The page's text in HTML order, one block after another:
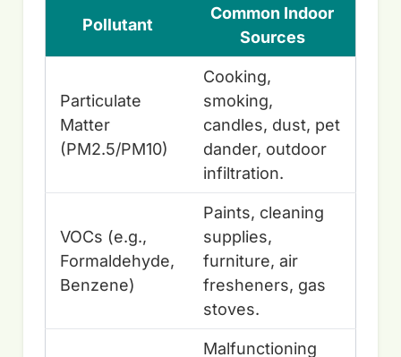
Pollutant
Common Indoor
Sources
Particulate
Matter
(PM2.5/PM10)
Cooking,
smoking,
candles, dust, pet
dander, outdoor
infiltration.
VOCs (e.g.,
Formaldehyde,
Benzene)
Paints, cleaning
supplies,
furniture, air
fresheners, gas
stoves.
Malfunctioning